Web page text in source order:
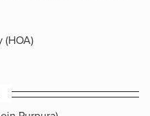
(HOA)